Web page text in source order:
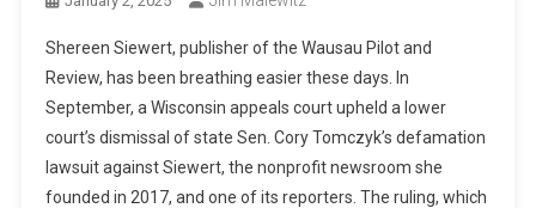
Shereen Siewert, publisher of the Wausau Pilot and
Review, has been breathing easier these days. In
September, a Wisconsin appeals court upheld a lower
court’s dismissal of state Sen. Cory Tomczyk’s defamation
lawsuit against Siewert, the nonprofit newsroom she
founded in 2017, and one of its reporters. The ruling, which